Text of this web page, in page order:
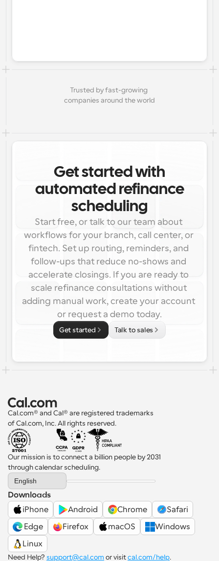
Trusted by fast-growing
companies around the world
Get started with
automated refinance
scheduling
Start free, or talk to our team about
workflows for your branch, call center, or
fintech. Set up routing, reminders, and
follow-ups that reduce no-shows and
accelerate closings. If you are ready to
scale refinance consultations without
adding manual work, create your account
or request a demo today.
Get started Talk to sales
Cal.com® and Cal® are registered trademarks
of Cal.com, Inc. All rights reserved.
Our mission is to connect a billion people by 2031
through calendar scheduling.
Select Language
English
Downloads
iPhone
Android Chrome
Safari
Edge
Firefox macOS
Windows
Linux
Need Help? support@cal.com or visit cal.com/help.